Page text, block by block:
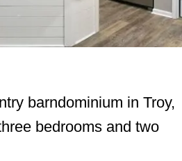
barndominium in Troy,
bedrooms and two